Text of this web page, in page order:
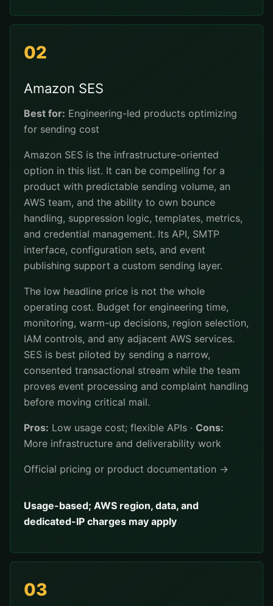
02
Amazon SES
Best for: Engineering-led products optimizing
for sending cost
Amazon SES is the infrastructure-oriented
option in this list. It can be compelling for a
product with predictable sending volume, an
AWS team, and the ability to own bounce
handling, suppression logic, templates, metrics,
and credential management. Its API, SMTP
interface, configuration sets, and event
publishing support a custom sending layer.
The low headline price is not the whole
operating cost. Budget for engineering time,
monitoring, warm-up decisions, region selection,
IAM controls, and any adjacent AWS services.
SES is best piloted by sending a narrow,
consented transactional stream while the team
proves event processing and complaint handling
before moving critical mail.
Pros: Low usage cost; flexible APIs · Cons:
More infrastructure and deliverability work
Official pricing or product documentation →
Usage-based; AWS region, data, and
dedicated-IP charges may apply
03